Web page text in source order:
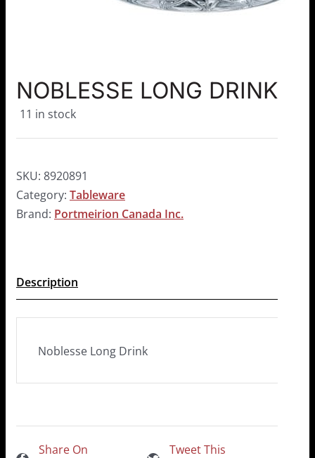
NOBLESSE LONG DRINK
11 in stock
SKU: 8920891
Category: Tableware
Brand: Portmeirion Canada Inc.
Description
Noblesse Long Drink
Share On
Tweet This